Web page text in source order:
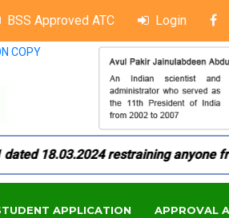
BSS Approved ATC Login
COPY
18.03.2024 restraining anyone
APPLICATION APPROVAL